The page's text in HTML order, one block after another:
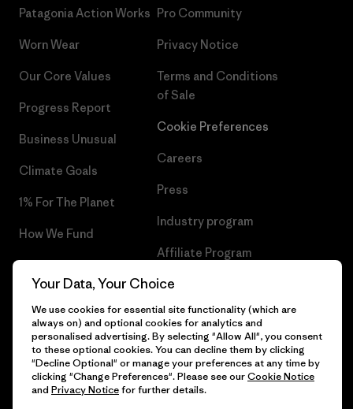
Patagonia Action Works
Worn Wear
Our Core Values
Progress Report
Business Unusual
Climate Goals
1% For The Planet
How We Fund
Gift Cards
Pro Community
Privacy Notice
Terms and Conditions
of Sale
Cookie Preferences
Careers
Press
Industry program
Affiliate Program
Patagonia Greece Sitemap
© 2026 Patagonia, Inc. All Rights Reserved.
Your Data, Your Choice
We use cookies for essential site functionality (which are
always on) and optional cookies for analytics and
personalised advertising. By selecting "Allow All", you consent
to these optional cookies. You can decline them by clicking
"Decline Optional" or manage your preferences at any time by
clicking "Change Preferences". Please see ourCookie Notice
and Privacy Noticefor further details.